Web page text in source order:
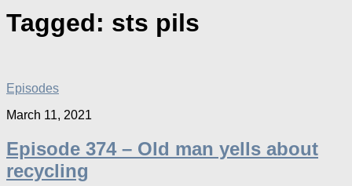
Tagged: sts pils
Episodes
March 11, 2021
Episode 374 – Old man yells about
recycling